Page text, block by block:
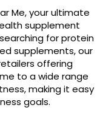
Me, your ultimate
supplement
searching for protein
supplements, our
offering
to a wide range
making it easy
goals.